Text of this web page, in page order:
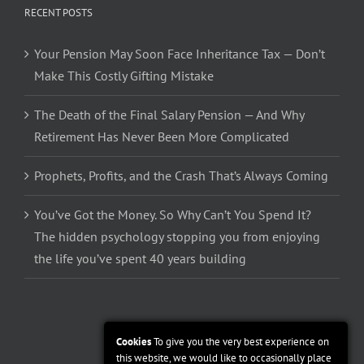
RECENT POSTS
Your Pension May Soon Face Inheritance Tax — Don’t
Make This Costly Gifting Mistake
The Death of the Final Salary Pension — And Why
Retirement Has Never Been More Complicated
Prophets, Profits, and the Crash That’s Always Coming
You’ve Got the Money. So Why Can’t You Spend It?
The hidden psychology stopping you from enjoying
the life you’ve spent 40 years building
CookiesTo give you the very best experience on
this website, we would like to occasionally place